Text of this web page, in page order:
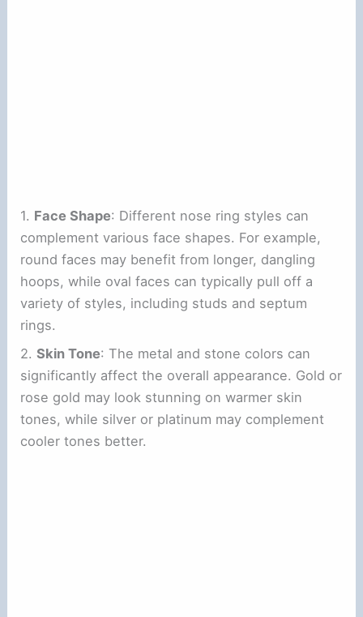
1. Face Shape: Different nose ring styles can
complement various face shapes. For example,
round faces may benefit from longer, dangling
hoops, while oval faces can typically pull off a
variety of styles, including studs and septum
rings.
2.Skin Tone: The metal and stone colors can
significantly affect the overall appearance. Gold or
rose gold may look stunning on warmer skin
tones, while silver or platinum may complement
cooler tones better.